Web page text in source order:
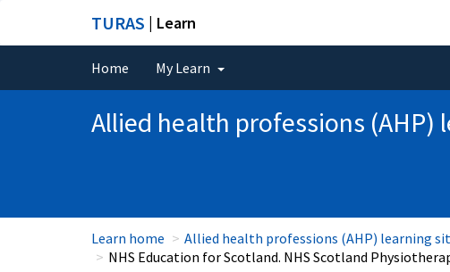
TURAS | Learn
Home My Learn
Allied health professions (AHP)
Learn home Allied health professions (AHP) learning
NHS Education for Scotland. NHS Scotland